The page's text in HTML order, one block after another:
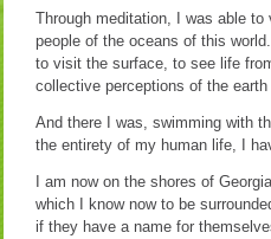
Through meditation, I was able
people of the oceans of this
to visit the surface, to see life
collective perceptions of the
And there I was, swimming with
the entirety of my human life, I
I am now on the shores of
which I know now to be
if they have a name for